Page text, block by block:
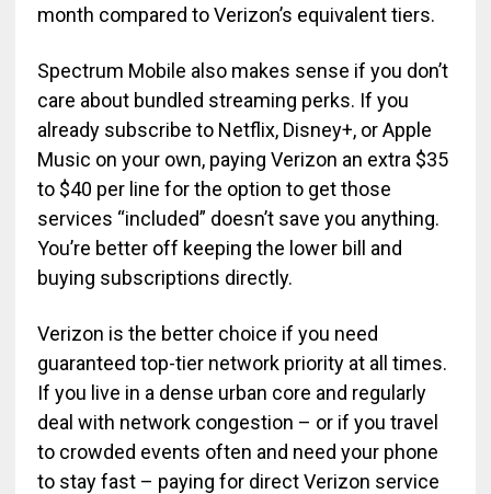
month compared to Verizon’s equivalent tiers.
Spectrum Mobile also makes sense if you don’t
care about bundled streaming perks. If you
already subscribe to Netflix, Disney+, or Apple
Music on your own, paying Verizon an extra $35
to $40 per line for the option to get those
services “included” doesn’t save you anything.
You’re better off keeping the lower bill and
buying subscriptions directly.
Verizon is the better choice if you need
guaranteed top-tier network priority at all times.
If you live in a dense urban core and regularly
deal with network congestion – or if you travel
to crowded events often and need your phone
to stay fast – paying for direct Verizon service